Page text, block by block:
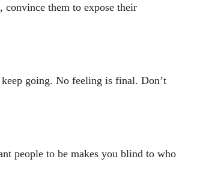
them to expose their
going. No feeling is final. Don’t
people to be makes you blind to who